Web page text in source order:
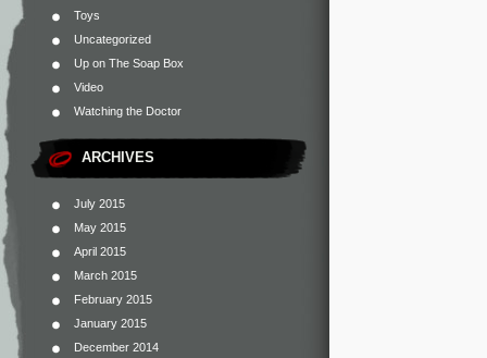
Toys
Uncategorized
Up on The Soap Box
Video
Watching the Doctor
ARCHIVES
July 2015
May 2015
April 2015
March 2015
February 2015
January 2015
December 2014